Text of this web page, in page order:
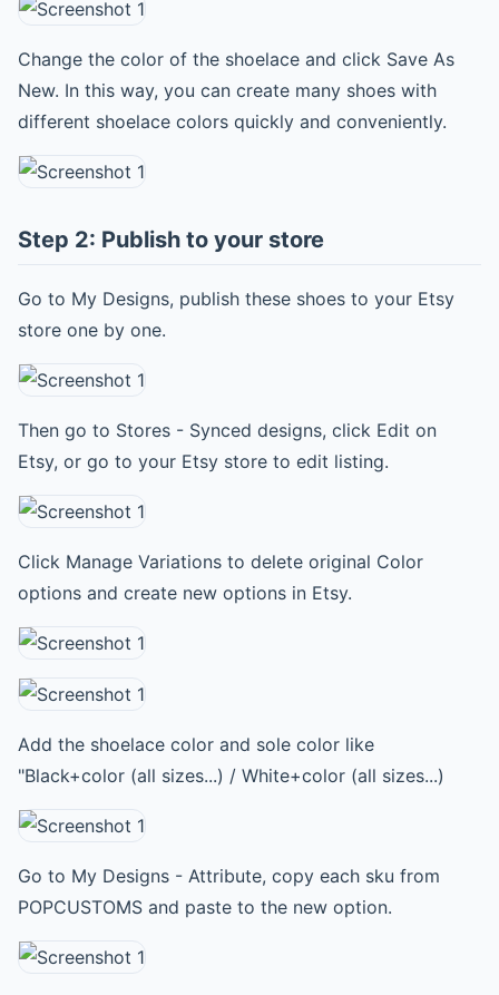
Change the color of the shoelace and click Save As
New. In this way, you can create many shoes with
different shoelace colors quickly and conveniently.
Step 2: Publish to your store
Go to My Designs, publish these shoes to your Etsy
store one by one.
Then go to Stores - Synced designs, click Edit on
Etsy, or go to your Etsy store to edit listing.
Click Manage Variations to delete original Color
options and create new options in Etsy.
Add the shoelace color and sole color like
"Black+color (all sizes...) / White+color (all sizes...)
Go to My Designs - Attribute, copy each sku from
POPCUSTOMS and paste to the new option.